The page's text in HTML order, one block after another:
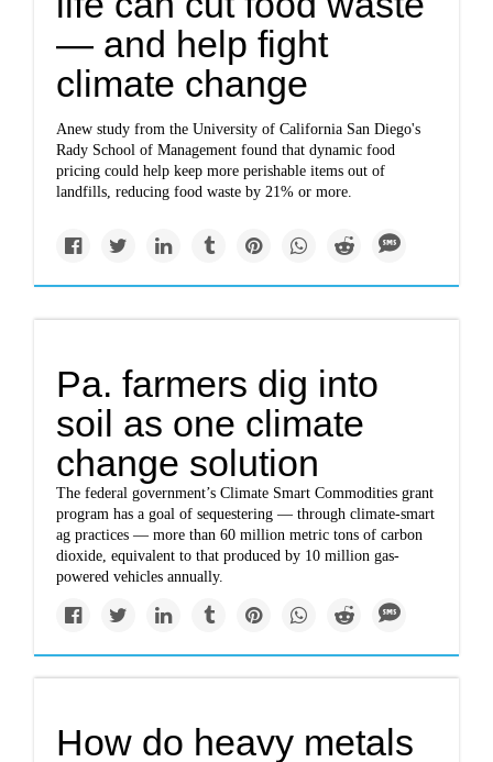
— and help fight
climate change
Anew study from the University of California San Diego's
Rady School of Management found that dynamic food
pricing could help keep more perishable items out of
landfills, reducing food waste by 21% or more.
Pa. farmers dig into
soil as one climate
change solution
The federal government’s Climate Smart Commodities grant
program has a goal of sequestering — through climate-smart
ag practices — more than 60 million metric tons of carbon
dioxide, equivalent to that produced by 10 million gas-
powered vehicles annually.
How do heavy metals